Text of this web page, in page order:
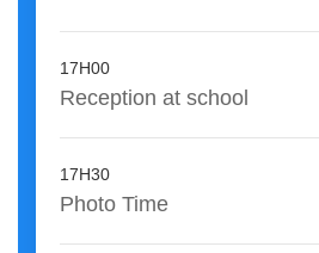
17H00
Reception at school
17H30
Photo Time